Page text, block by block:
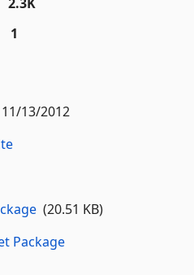
1
11/13/2012
(20.51 KB)
Package